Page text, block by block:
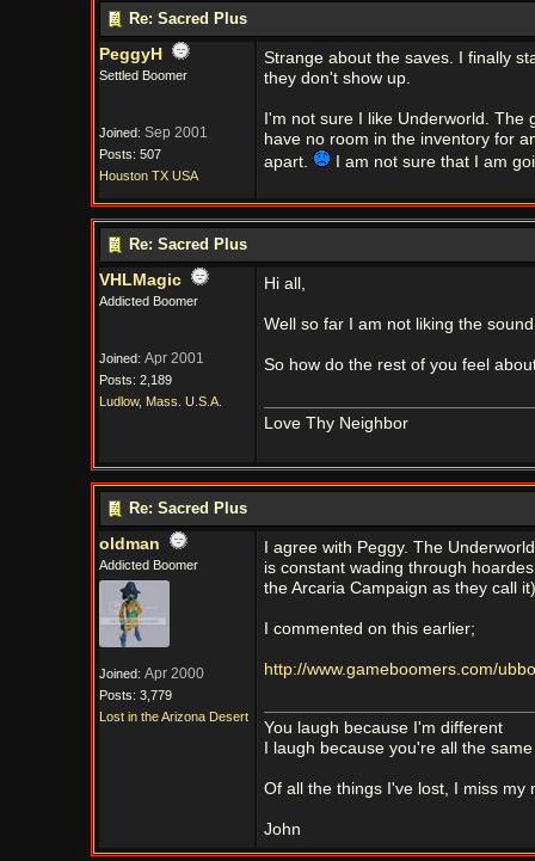
Re: Sacred Plus
PeggyH
Settled Boomer
Joined: Sep 2001
Posts: 507
Houston TX USA
Strange about the saves. I finally
they don't show up.
I'm not sure I like Underworld.
have no room in the inventory for
apart.
I am not sure that I am
Re: Sacred Plus
VHLMagic
Addicted Boomer
Joined: Apr 2001
Posts: 2,189
Ludlow, Mass. U.S.A.
Hi all,
Well so far I am not liking the
So how do the rest of you feel
Love Thy Neighbor
Re: Sacred Plus
oldman
Addicted Boomer
Joined: Apr 2000
Posts: 3,779
Lost in the Arizona Desert
I agree with Peggy. The
is constant wading through
the Arcaria Campaign as they call
I commented on this earlier;
http://www.gameboomers.com/
You laugh because I'm different
I laugh because you're all the same
Of all the things I've lost, I miss my
John